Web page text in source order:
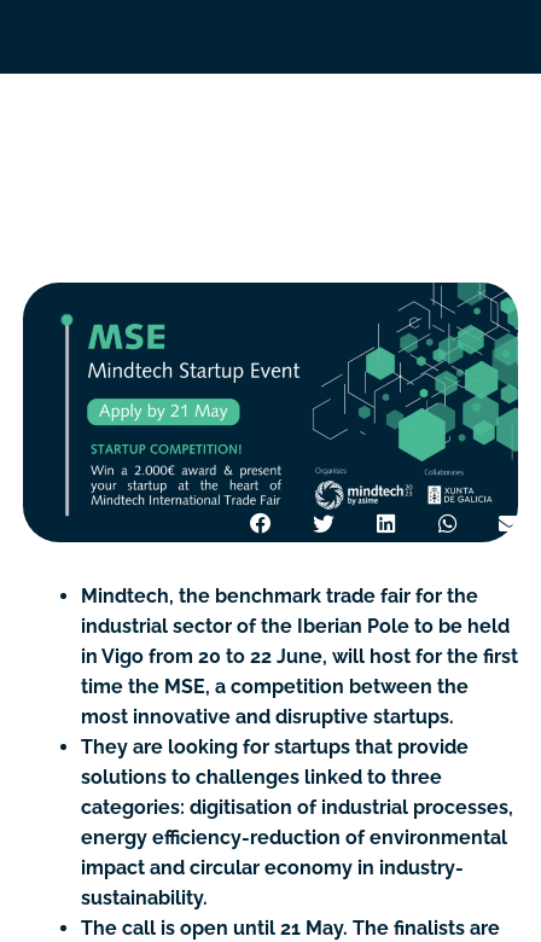
Mindtech, the benchmark trade fair for the
industrial sector of the Iberian Pole to be held
in Vigo from 20 to 22 June, will host for the first
time the MSE, a competition between the
most innovative and disruptive startups.
They are looking for startups that provide
solutions to challenges linked to three
categories: digitisation of industrial processes,
energy efficiency-reduction of environmental
impact and circular economy in industry-
sustainability.
The call is open until 21 May. The finalists are